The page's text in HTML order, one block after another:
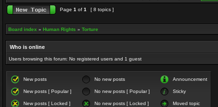
Page 1 of 1 [ 8 topics ]
Board index » Human Rights » Torture
Who is online
Users browsing this forum: No registered users and 1 guest
New posts No new posts Announcement
New posts [ Popular ] No new posts [ Popular ] Sticky
New posts [ Locked ] No new posts [ Locked ] Moved topic